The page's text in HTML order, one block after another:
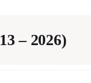
– 2026)